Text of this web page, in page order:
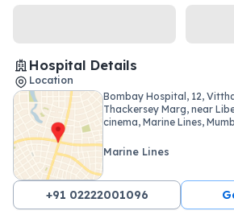
Hospital Details
Location
Bombay Hospital, 12,
Thackersey Marg, near
cinema, Marine Lines,
Marine Lines
+91 02222001096